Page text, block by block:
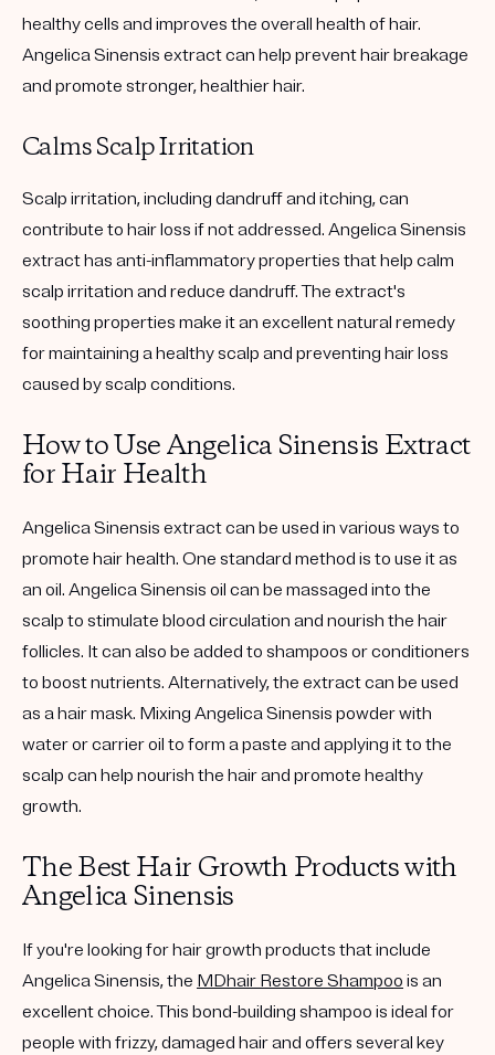
healthy cells and improves the overall health of hair.
Angelica Sinensis extract can help prevent hair breakage
and promote stronger, healthier hair.
Calms Scalp Irritation
Scalp irritation, including dandruff and itching, can
contribute to hair loss if not addressed. Angelica Sinensis
extract has anti-inflammatory properties that help calm
scalp irritation and reduce dandruff. The extract's
soothing properties make it an excellent natural remedy
for maintaining a healthy scalp and preventing hair loss
caused by scalp conditions.
How to Use Angelica Sinensis Extract
for Hair Health
Angelica Sinensis extract can be used in various ways to
promote hair health. One standard method is to use it as
an oil. Angelica Sinensis oil can be massaged into the
scalp to stimulate blood circulation and nourish the hair
follicles. It can also be added to shampoos or conditioners
to boost nutrients. Alternatively, the extract can be used
as a hair mask. Mixing Angelica Sinensis powder with
water or carrier oil to form a paste and applying it to the
scalp can help nourish the hair and promote healthy
growth.
The Best Hair Growth Products with
Angelica Sinensis
If you're looking for hair growth products that include
Angelica Sinensis, the MDhair Restore Shampoo is an
excellent choice. This bond-building shampoo is ideal for
people with frizzy, damaged hair and offers several key